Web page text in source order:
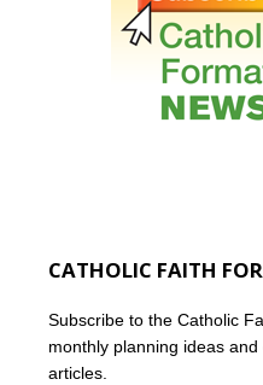
CATHOLIC FAITH
Subscribe to the Catholic
monthly planning ideas
articles.